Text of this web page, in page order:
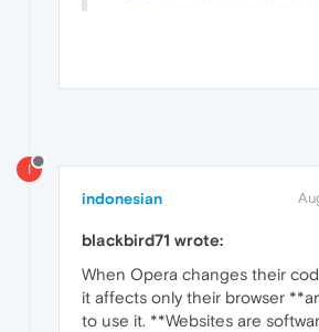
I
indonesian
blackbird71 wrote:
When Opera changes their
it affects only their browser
to use it. **Websites are